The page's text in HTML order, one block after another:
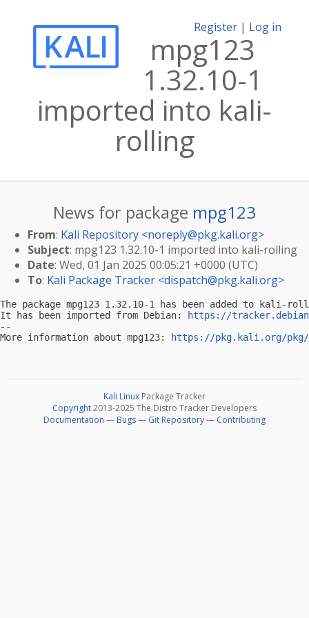
Register | Log in
mpg123
1.32.10-1
imported into kali-
rolling
News for package mpg123
From: Kali Repository <noreply@pkg.kali.org>
Subject: mpg123 1.32.10-1 imported into kali-rolling
Date: Wed, 01 Jan 2025 00:05:21 +0000 (UTC)
To: Kali Package Tracker <dispatch@pkg.kali.org>
The package mpg123 1.32.10-1 has been added to kali-
It has been imported from Debian:
https://
--
More information about mpg123:
https://pkg.kali.org/pkg/
Kali Linux Package Tracker
Copyright2013-2025 The Distro Tracker Developers
Documentation — Bugs— Git Repository— Contributing